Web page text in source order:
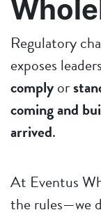
Regulatory
exposes
complyor
coming and
arrived.
At Eventus
the rules—we